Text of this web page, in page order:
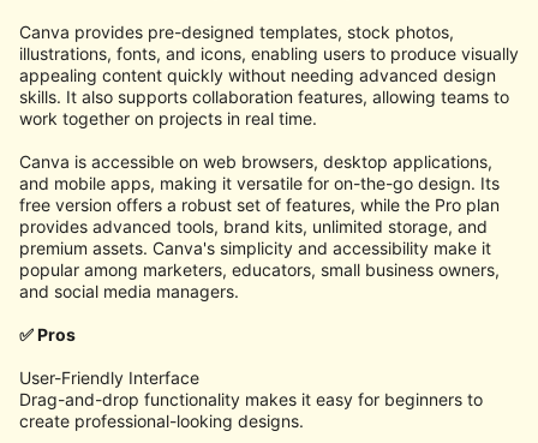
Canva provides pre-designed templates, stock photos,
illustrations, fonts, and icons, enabling users to produce visually
appealing content quickly without needing advanced design
skills. It also supports collaboration features, allowing teams to
work together on projects in real time.
Canva is accessible on web browsers, desktop applications,
and mobile apps, making it versatile for on-the-go design. Its
free version offers a robust set of features, while the Pro plan
provides advanced tools, brand kits, unlimited storage, and
premium assets. Canva's simplicity and accessibility make it
popular among marketers, educators, small business owners,
and social media managers.
✅ Pros
User-Friendly Interface
Drag-and-drop functionality makes it easy for beginners to
create professional-looking designs.